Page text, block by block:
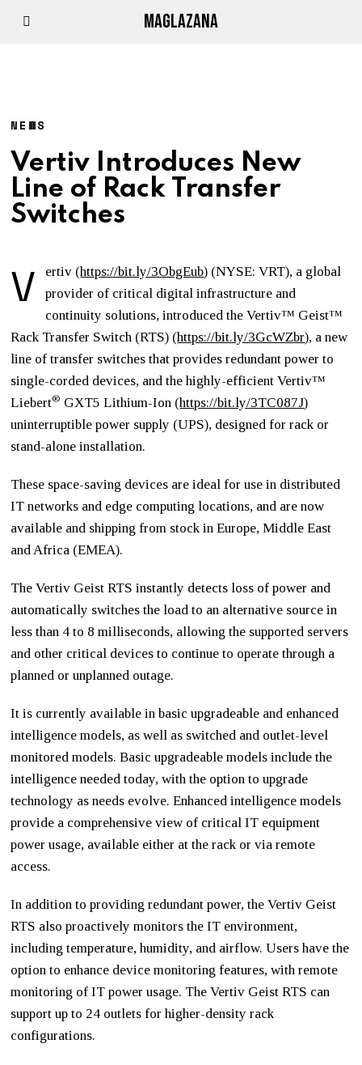
MAGLAZANA
NEWS
Vertiv Introduces New
Line of Rack Transfer
Switches
V ertiv (https://bit.ly/3ObgEub) (NYSE: VRT), a global
provider of critical digital infrastructure and
continuity solutions, introduced the Vertiv™ Geist™
Rack Transfer Switch (RTS) (https://bit.ly/3GcWZbr), a new
line of transfer switches that provides redundant power to
single-corded devices, and the highly-efficient Vertiv™
Liebert® GXT5 Lithium-Ion (https://bit.ly/3TC087J)
uninterruptible power supply (UPS), designed for rack or
stand-alone installation.
These space-saving devices are ideal for use in distributed
IT networks and edge computing locations, and are now
available and shipping from stock in Europe, Middle East
and Africa (EMEA).
The Vertiv Geist RTS instantly detects loss of power and
automatically switches the load to an alternative source in
less than 4 to 8 milliseconds, allowing the supported servers
and other critical devices to continue to operate through a
planned or unplanned outage.
It is currently available in basic upgradeable and enhanced
intelligence models, as well as switched and outlet-level
monitored models. Basic upgradeable models include the
intelligence needed today, with the option to upgrade
technology as needs evolve. Enhanced intelligence models
provide a comprehensive view of critical IT equipment
power usage, available either at the rack or via remote
access.
In addition to providing redundant power, the Vertiv Geist
RTS also proactively monitors the IT environment,
including temperature, humidity, and airflow. Users have the
option to enhance device monitoring features, with remote
monitoring of IT power usage. The Vertiv Geist RTS can
support up to 24 outlets for higher-density rack
configurations.